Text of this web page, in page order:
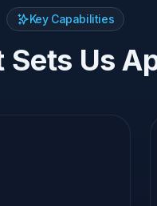
Key Capabilities
Sets Us